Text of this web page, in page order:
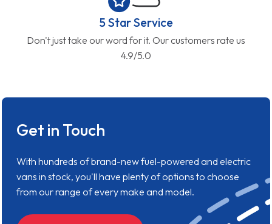
5 Star Service
Don't just take our word for it. Our customers rate us
4.9/5.0
Get in Touch
With hundreds of brand-new fuel-powered and electric
vans in stock, you'll have plenty of options to choose
from our range of every make and model.